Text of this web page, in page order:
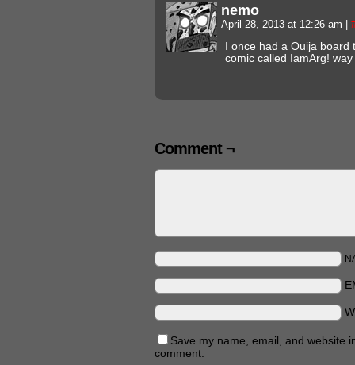
nemo
April 28, 2013 at 12:26 am
I once had a Ouija
comic called IamArg!
Comment ¬
Save my name, email, and website
comment.